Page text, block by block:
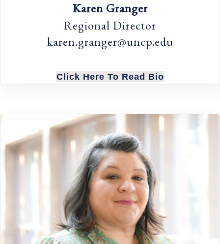
Karen Granger
Regional Director
karen.granger@uncp.edu
Click Here To Read Bio